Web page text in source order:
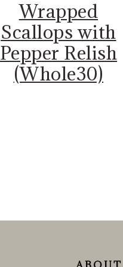
Wrapped
Scallops with
Pepper Relish
(Whole30)